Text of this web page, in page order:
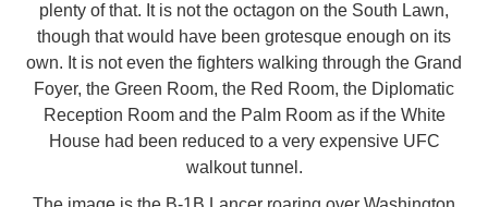
plenty of that. It is not the octagon on the South Lawn,
though that would have been grotesque enough on its
own. It is not even the fighters walking through the Grand
Foyer, the Green Room, the Red Room, the Diplomatic
Reception Room and the Palm Room as if the White
House had been reduced to a very expensive UFC
walkout tunnel.